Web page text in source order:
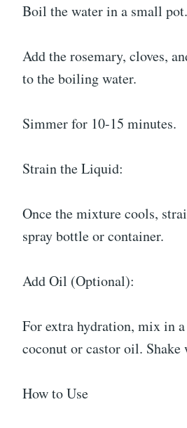
Boil the water in a small pot.
Add the rosemary, cloves,
to the boiling water.
Simmer for 10-15 minutes.
Strain the Liquid:
Once the mixture cools,
spray bottle or container.
Add Oil (Optional):
For extra hydration, mix in
coconut or castor oil. Shake
How to Use